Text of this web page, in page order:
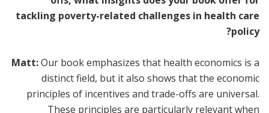
tackling poverty-related challenges in health care
policy?
Matt:Our book emphasizes that health economics is a
distinct field, but it also shows that the economic
principles of incentives and trade-offs are universal.
These principles are particularly relevant when